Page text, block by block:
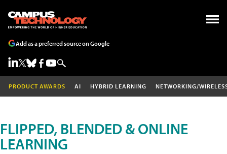
Add as a preferred source on Google
PRODUCT AWARDS AI HYBRID LEARNING NETWORKING/
FLIPPED, BLENDED & ONLINE
LEARNING